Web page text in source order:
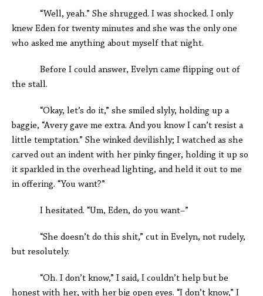
“Well, yeah.” She shrugged. I was shocked. I only
knew Eden for twenty minutes and she was the only one
who asked me anything about myself that night.
Before I could answer, Evelyn came flipping out of
the stall.
“Okay, let’s do it,” she smiled slyly, holding up a
baggie, “Avery gave me extra. And you know I can’t resist a
little temptation.” She winked devilishly; I watched as she
carved out an indent with her pinky finger, holding it up so
it sparkled in the overhead lighting, and held it out to me
in offering. “You want?”
I hesitated. “Um, Eden, do you want–”
“She doesn’t do this shit,” cut in Evelyn, not rudely,
but resolutely.
“Oh. I don’t know,” I said, I couldn’t help but be
honest with her, with her big open eyes. “I don’t know,” I